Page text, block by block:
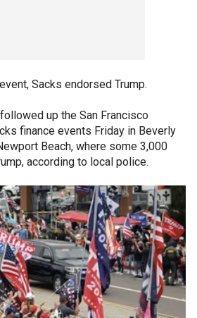
Sacks endorsed Trump.
up the San Francisco
finance events Friday in Beverly
Beach, where some 3,000
according to local police.